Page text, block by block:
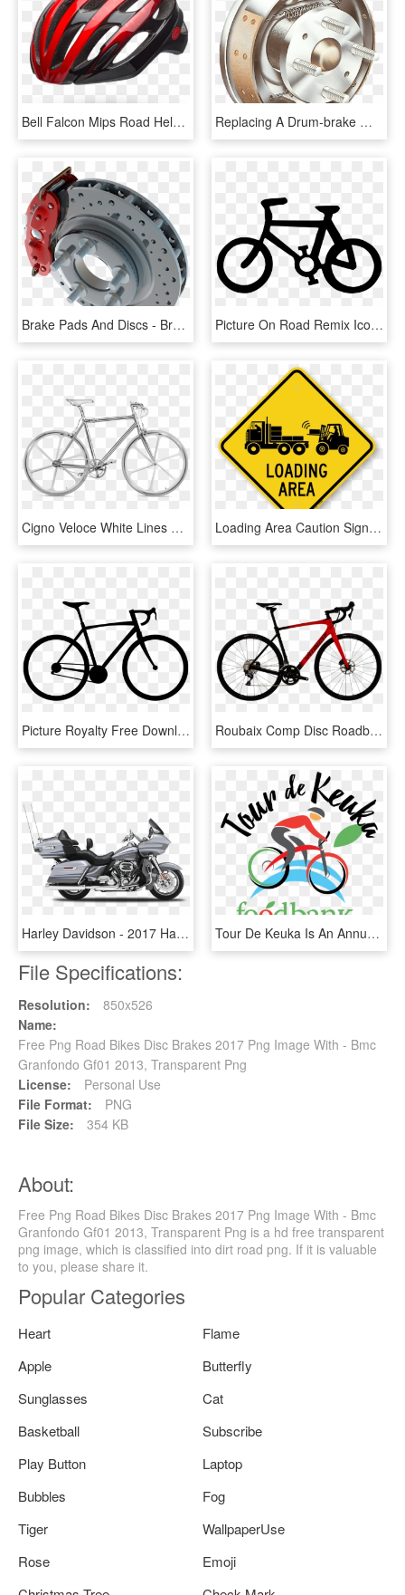
Bell Falcon Mips Road Helmet - Red And Black Road Bike Helmet, HD Png Download Replacing A Drum-brake Wheel Cylinder - Drum And Disc Brake System, HD Png Download
Brake Pads And Discs - Brake Pad Png, Transparent Png Picture On Road Remix Icons Png Free And - Road Sign With Bike, Transparent Png
Cigno Veloce White Lines And Essential Tones, Straight - Boardman Race Road Bike, HD Png Download Loading Area Caution Sign - Share The Road Bike Sign, HD Png Download
Picture Royalty Free Download Cunrmpq Png Shirts Pinterest - Draw A Road Bike, Transparent Png Roubaix Comp Disc Roadbike Specialized - Specialized Roubaix Elite 2017, HD Png Download
Harley Davidson - 2017 Harley Davidson Cvo Road Glide, HD Png Download Tour De Keuka Is An Annual Charity Bike Ride That Benefits - Road Bicycle, HD Png Download
File Specifications:
Resolution:
850x526
Name:
Free Png Road Bikes Disc Brakes 2017 Png Image With - Bmc
Granfondo Gf01 2013, Transparent Png
License:
Personal Use
File Format:
PNG
File Size:
354 KB
About:
Free Png Road Bikes Disc Brakes 2017 Png Image With - Bmc
Granfondo Gf01 2013, Transparent Png is a hd free transparent
png image, which is classified into dirt road png. If it is valuable
to you, please share it.
Popular Categories
Heart
Flame
Apple
Butterfly
Sunglasses
Cat
Basketball
Subscribe
Play Button
Laptop
Bubbles
Fog
Tiger
WallpaperUse
Rose
Emoji